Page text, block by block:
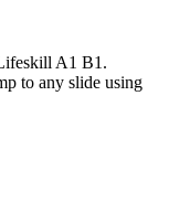
A1 B1 .
to any slide using